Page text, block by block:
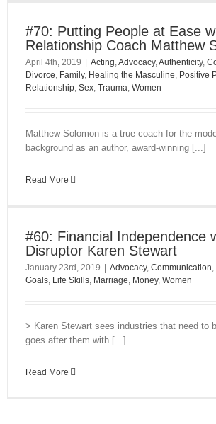
#70: Putting People at Ease
Relationship Coach Matthew
April 4th, 2019 Acting,Advocacy,Authenticity,
Divorce, Family, Healing the Masculine, Positive
Relationship, Sex, Trauma, Women
Matthew Solomon is a true coach for the
background as an author, award-winning [...]
Read More
#60: Financial Independence
Disruptor Karen Stewart
January 23rd, 2019 Advocacy, Communication,
Goals, Life Skills, Marriage, Money, Women
> Karen Stewart sees industries that need to
goes after them with [...]
Read More